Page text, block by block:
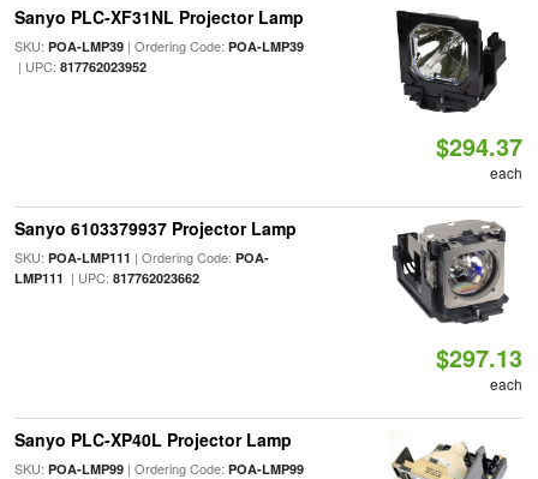
Sanyo PLC-XF31NL Projector Lamp
SKU: POA-LMP39| Ordering Code: POA-LMP39
| UPC: 817762023952
$294.37
each
Sanyo 6103379937 Projector Lamp
SKU: POA-LMP111 | Ordering Code: POA-
LMP111 | UPC: 817762023662
$297.13
each
Sanyo PLC-XP40L Projector Lamp
SKU: POA-LMP99| Ordering Code: POA-LMP99